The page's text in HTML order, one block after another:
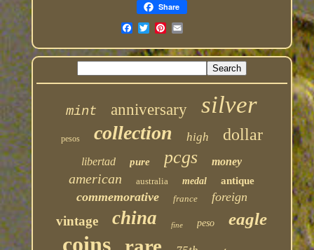
Share
mint anniversary silver
pesos collection high dollar
libertad pure pcgs money
american australia medal antique
commemorative france foreign
vintage china fine peso eagle
coins